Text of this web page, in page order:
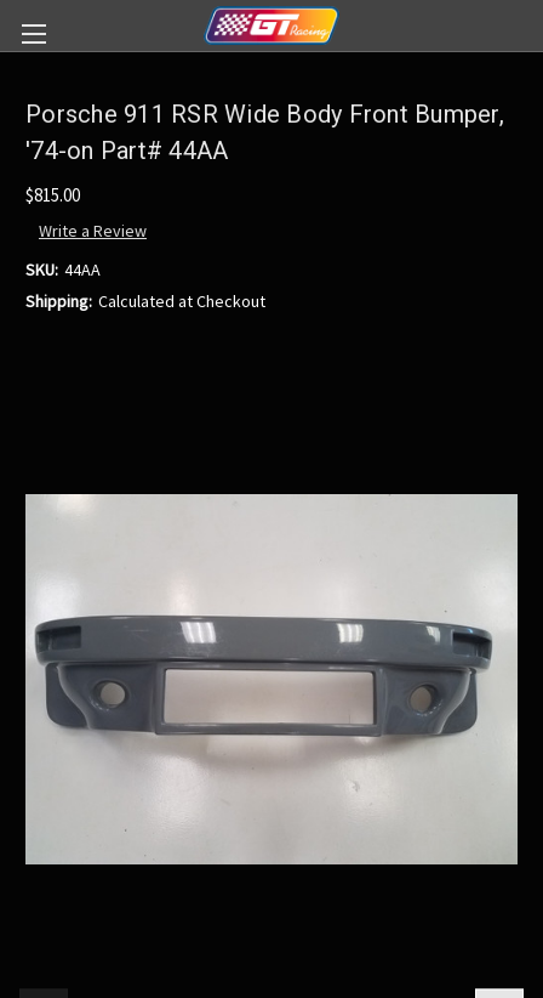
Porsche 911 RSR Wide Body Front Bumper,
'74-on Part# 44AA
$815.00
Write a Review
SKU: 44AA
Shipping: Calculated at Checkout